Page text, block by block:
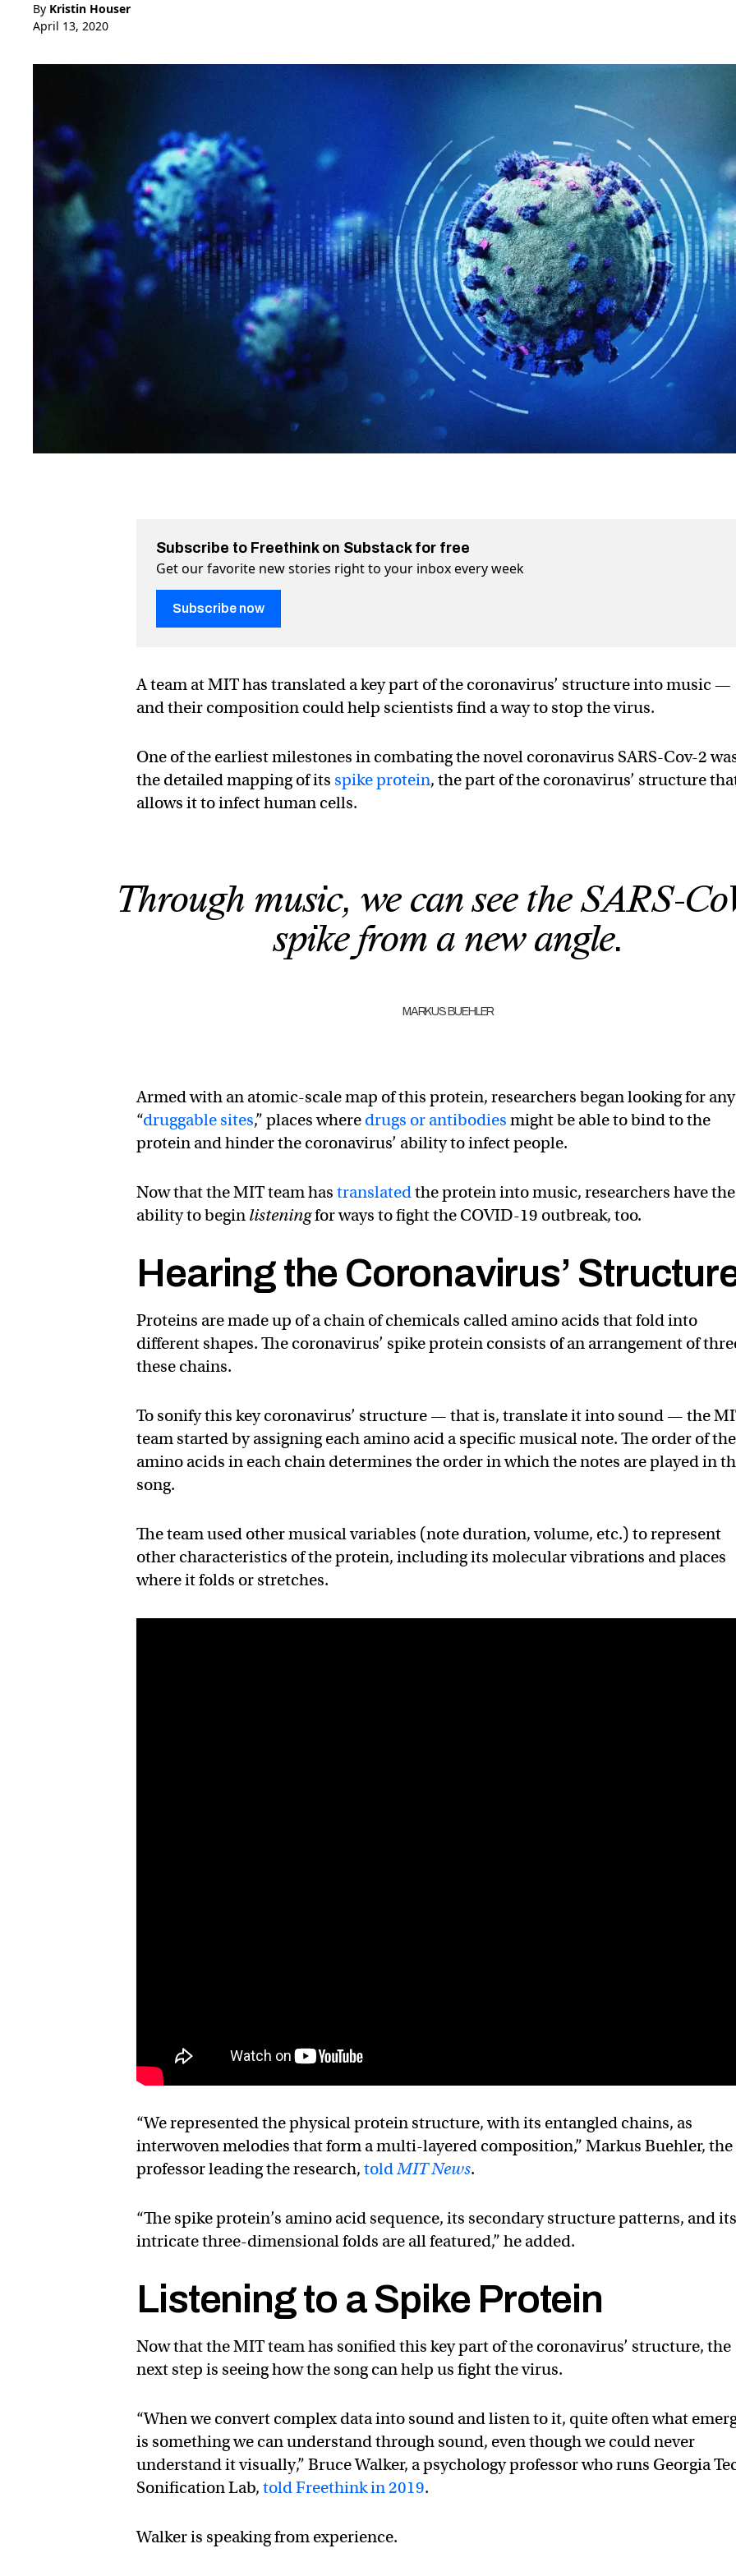
By Kristin Houser
April 13, 2020
Subscribe to Freethink on Substack for free
Get our favorite new stories right to your inbox every week
Subscribe now
A team at MIT has translated a key part of the coronavirus’ structure into music —
and their composition could help scientists find a way to stop the virus.
One of the earliest milestones in combating the novel coronavirus SARS-Cov-2
the detailed mapping of its spike protein, the part of the coronavirus’ structure
allows it to infect human cells.
Through music, we can see the SARS-
spike from a new angle.
MARKUS BUEHLER
Armed with an atomic-scale map of this protein, researchers began looking for any
“druggable sites,” places where drugs or antibodies might be able to bind to the
protein and hinder the coronavirus’ ability to infect people.
Now that the MIT team hastranslatedthe protein into music, researchers have the
ability to begin listeningfor ways to fight the COVID-19 outbreak, too.
Hearing the Coronavirus’
Proteins are made up of a chain of chemicals called amino acids that fold into
different shapes. The coronavirus’ spike protein consists of an arrangement of
these chains.
To sonify this key coronavirus’ structure — that is, translate it into sound — the
team started by assigning each amino acid a specific musical note. The order of the
amino acids in each chain determines the order in which the notes are played in
song.
The team used other musical variables (note duration, volume, etc.) to represent
other characteristics of the protein, including its molecular vibrations and places
where it folds or stretches.
“We represented the physical protein structure, with its entangled chains, as
interwoven melodies that form a multi-layered composition,” Markus Buehler, the
professor leading the research,toldMIT News.
“The spike protein’s amino acid sequence, its secondary structure patterns, and its
intricate three-dimensional folds are all featured,” he added.
Listening to a Spike Protein
Now that the MIT team has sonified this key part of the coronavirus’ structure, the
next step is seeing how the song can help us fight the virus.
“When we convert complex data into sound and listen to it, quite often what
is something we can understand through sound, even though we could never
understand it visually,” Bruce Walker, a psychology professor who runs Georgia
Sonification Lab,told Freethink in 2019.
Walker is speaking from experience.